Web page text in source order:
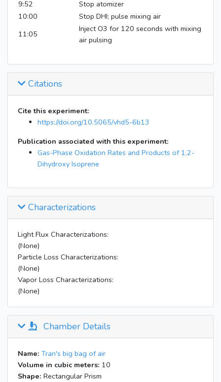
9:52
Stop atomizer
10:00
Stop DHI; pulse mixing air
11:05
Inject O3 for 120 seconds with mixing
air pulsing
Citations
Cite this experiment:
https://doi.org/10.5065/vhd5-6b13
Publication associated with this experiment:
Gas-Phase Oxidation Rates and Products of 1,2-
Dihydroxy Isoprene
Characterizations
Light Flux Characterizations:
(None)
Particle Loss Characterizations:
(None)
Vapor Loss Characterizations:
(None)
Chamber Details
Name: Tran's big bag of air
Volume in cubic meters: 10
Shape: Rectangular Prism